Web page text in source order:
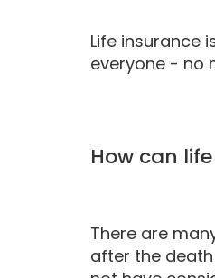
Life insurance
everyone - no
How can
There are
after the